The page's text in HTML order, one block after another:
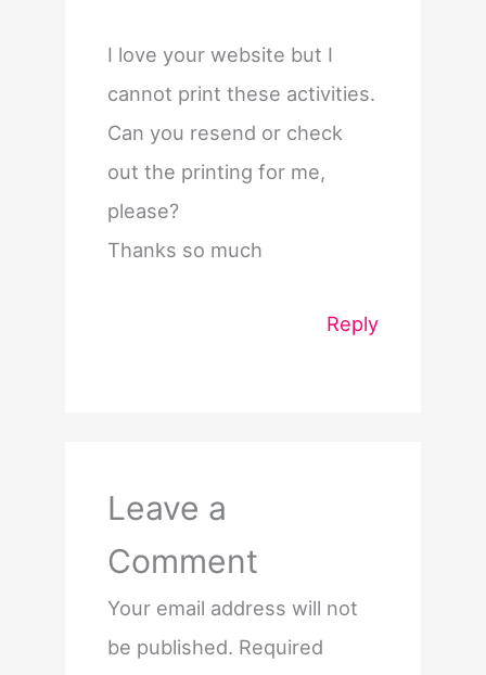
I love your website but I
cannot print these activities.
Can you resend or check
out the printing for me,
please?
Thanks so much
Reply
Leave a
Comment
Your email address will not
be published. Required